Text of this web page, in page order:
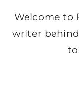
Welcome to
writer
to